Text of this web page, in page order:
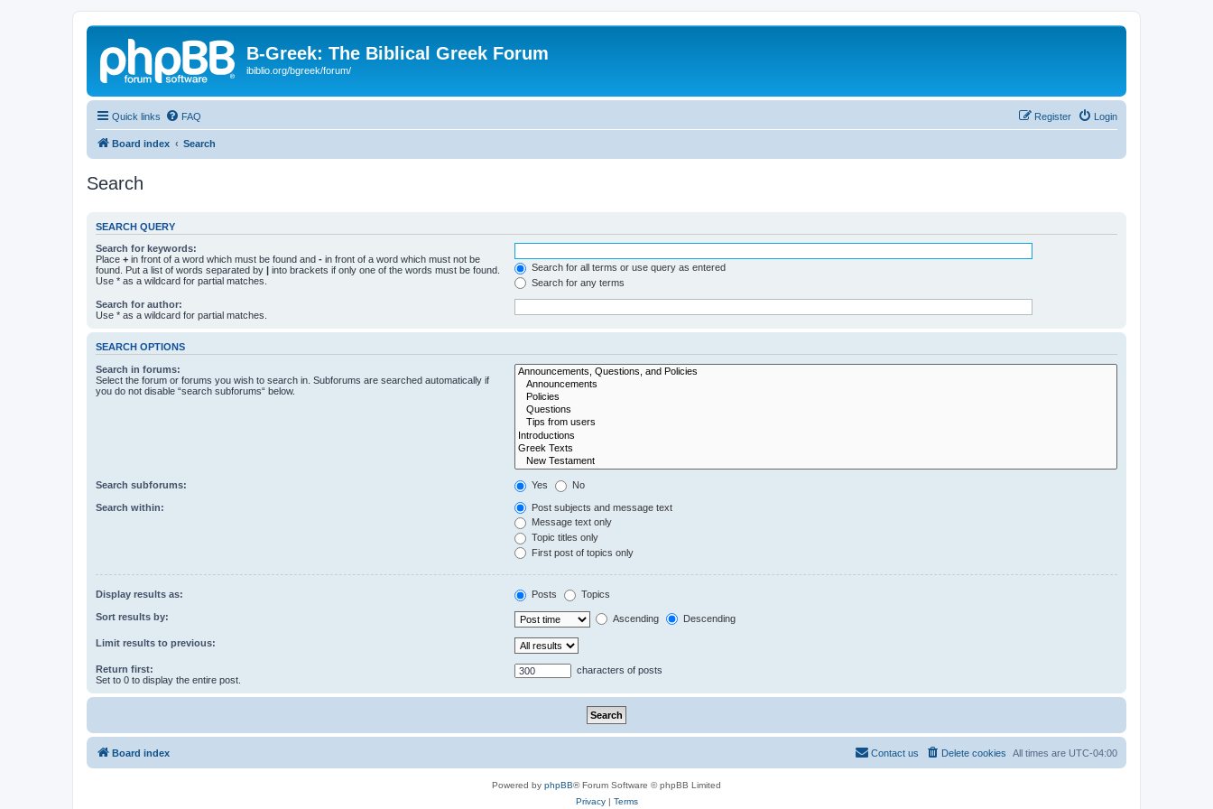
B-Greek: The Biblical Greek Forum
ibiblio.org/bgreek/forum/
Quick links FAQ Login
Register
Board index Search
Search
SEARCH QUERY
Search for keywords:
Place + in front of a word which must be found and - in front of a word which must not be
found. Put a list of words separated by | into brackets if only one of the words must be found.
Use * as a wildcard for partial matches.
Search for all terms or use query as entered
Search for any terms
Search for author:
Use * as a wildcard for partial matches.
SEARCH OPTIONS
Search in forums:
Select the forum or forums you wish to search in. Subforums are searched automatically if
you do not disable “search subforums“ below.
Search subforums: Yes No
Search within:
Post subjects and message text
Message text only
Topic titles only
First post of topics only
Display results as: Posts Topics
Sort results by: Ascending Descending
Limit results to previous:
Return first:
Set to 0 to display the entire post.
characters of posts
Board index All times are UTC-04:00
Delete cookies
Contact us
Powered by phpBB® Forum Software © phpBB Limited
Privacy| Terms